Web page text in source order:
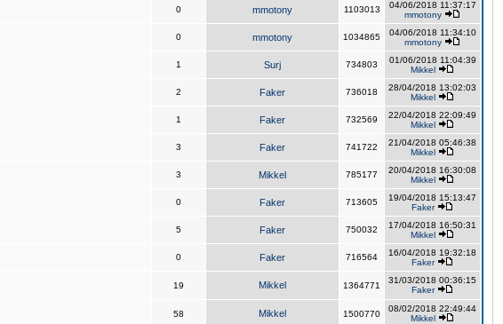
0 mmotony 1103013
04/06/2018 11:37:17
mmotony
0 mmotony 1034865
04/06/2018 11:34:10
mmotony
1 Surj 734803
01/06/2018 11:04:39
Mikkel
2 Faker 736018
28/04/2018 13:02:03
Mikkel
1 Faker 732569
22/04/2018 22:09:49
Mikkel
3 Faker 741722
21/04/2018 05:46:38
Mikkel
3 Mikkel 785177
20/04/2018 16:30:08
Mikkel
0 Faker 713605
19/04/2018 15:13:47
Faker
5 Faker 750032
17/04/2018 16:50:31
Mikkel
0 Faker 716564
16/04/2018 19:32:18
Faker
19 Mikkel 1364771
31/03/2018 00:36:15
Faker
58 Mikkel 1500770
08/02/2018 22:49:44
Mikkel